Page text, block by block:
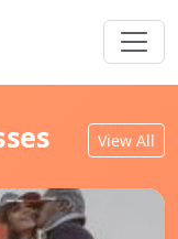
View All